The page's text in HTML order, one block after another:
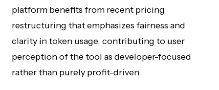
platform benefits from recent pricing
restructuring that emphasizes fairness and
clarity in token usage, contributing to user
perception of the tool as developer-focused
rather than purely profit-driven.